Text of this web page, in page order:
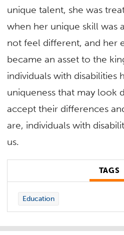
unique talent, she was
when her unique skill was
not feel different, and her
became an asset to the
individuals with disabilities
uniqueness that may look
accept their differences
are, individuals with
us.
TAGS
Education